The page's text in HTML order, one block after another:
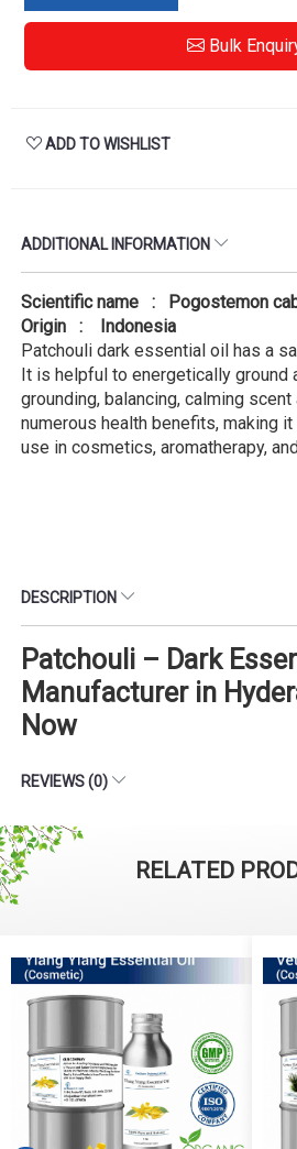
Bulk
ADD TO WISHLIST
ADDITIONAL INFORMATION
Scientific name : Pogostemon
Origin : Indonesia
Patchouli dark essential oil has a
It is helpful to energetically ground
grounding, balancing, calming
numerous health benefits, making
use in cosmetics, aromatherapy,
DESCRIPTION
Patchouli – Dark
Manufacturer in
Now
REVIEWS (0)
RELATED